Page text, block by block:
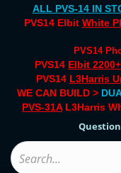
ALL PVS-14 IN
PVS14 Elbit White
PVS14
PVS14 Elbit
PVS14 L3Harris
WE CAN BUILD >
PVS-31AL3Harris